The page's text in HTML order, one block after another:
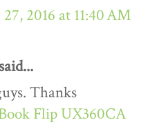
2016 at 11:40 AM
Thanks
Flip UX360CA